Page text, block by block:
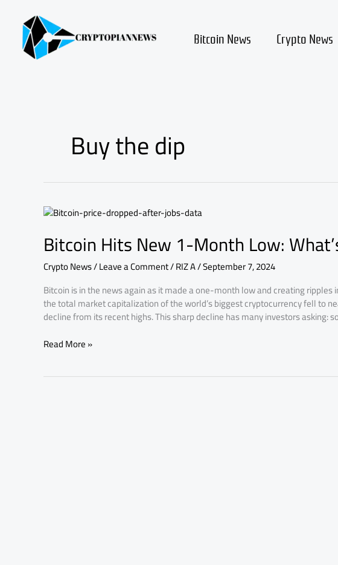
content Bitcoin News Crypto News
Buy the dip
Bitcoin Hits New 1-Month Low:
Crypto News/Leave a Comment/RIZ A/September 7, 2024
Bitcoin is in the news again as it made a one-month low and creating
the total market capitalization of the world’s biggest cryptocurrency fell to
decline from its recent highs. This sharp decline has many investors asking:
Bitcoin
New
1-
Month
Low:
What’s
Next
for
Read More »